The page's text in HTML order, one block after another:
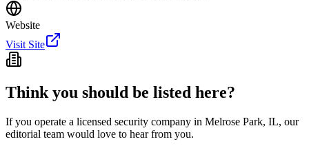
Website
Visit Site
Think you should be listed here?
If you operate a licensed security company in Melrose Park, IL, our
editorial team would love to hear from you.